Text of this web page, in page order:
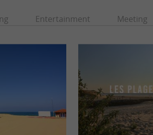
Entertainment Meeting